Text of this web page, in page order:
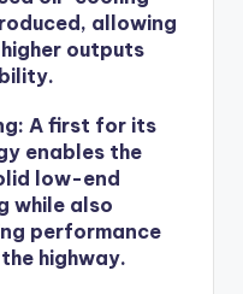
allowing
outputs
A first for its
enables the
low-end
while also
performance
highway.